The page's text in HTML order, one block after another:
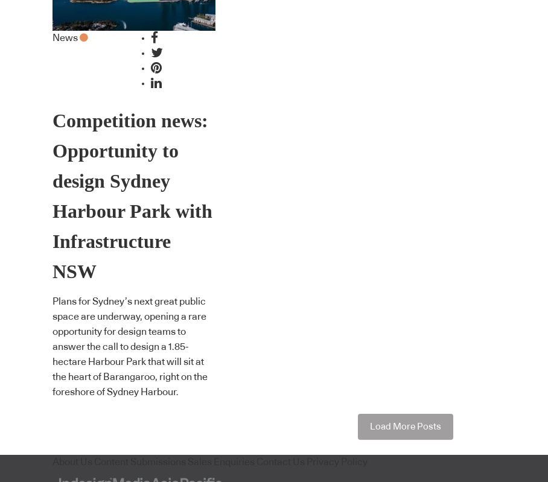
News
Competition news:
Opportunity to
design Sydney
Harbour Park with
Infrastructure
NSW
Plans for Sydney’s next great public
space are underway, opening a rare
opportunity for design teams to
answer the call to design a 1.85-
hectare Harbour Park that will sit at
the heart of Barangaroo, right on the
foreshore of Sydney Harbour.
Load More Posts